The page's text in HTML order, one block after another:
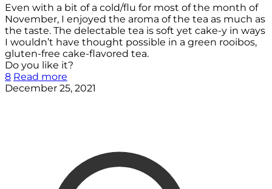
Even with a bit of a cold/flu for most of the month of
November, I enjoyed the aroma of the tea as much as
the taste. The delectable tea is soft yet cake-y in ways
I wouldn’t have thought possible in a green rooibos,
gluten-free cake-flavored tea.
Do you like it?
8 Read more
December 25, 2021